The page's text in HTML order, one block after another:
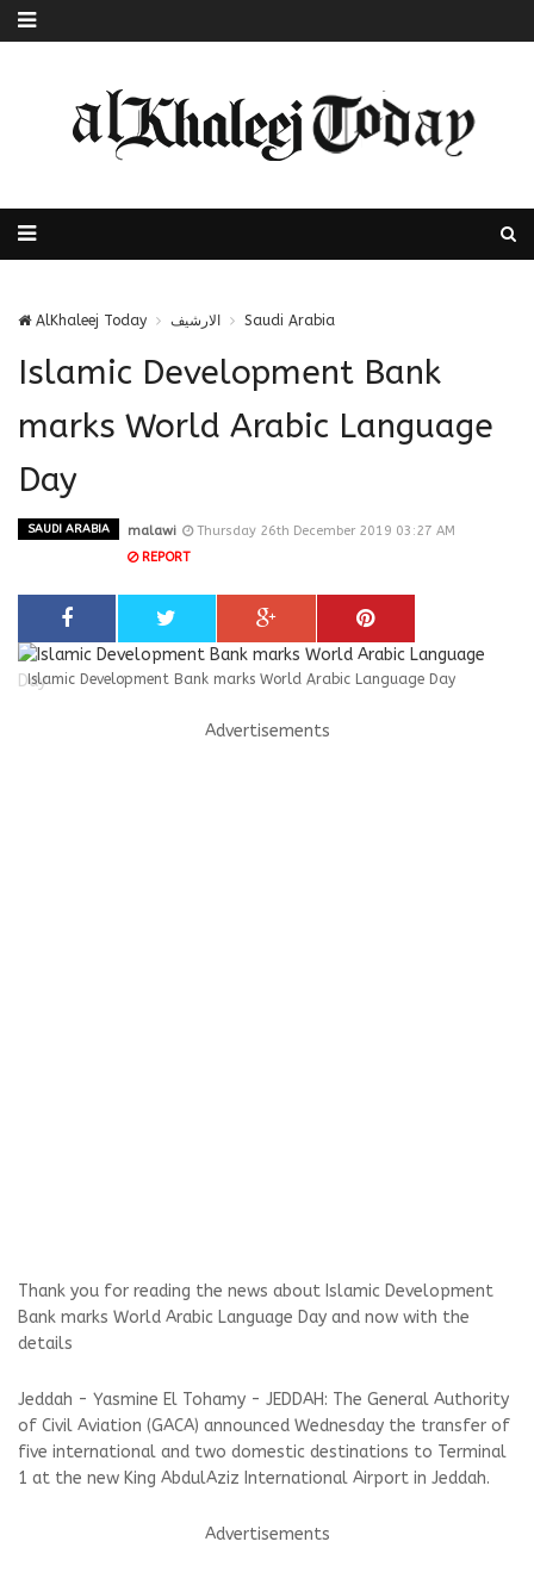
AlKhaleej Today الارشيف Saudi Arabia
Islamic Development Bank
marks World Arabic Language
Day
SAUDI ARABIA malawi
Thursday 26th December 2019 03:27 AM
REPORT
Islamic Development Bank marks World Arabic Language Day
Advertisements
Thank you for reading the news about Islamic Development
Bank marks World Arabic Language Day and now with the
details
Jeddah - Yasmine El Tohamy - JEDDAH: The General Authority
of Civil Aviation (GACA) announced Wednesday the transfer of
five international and two domestic destinations to Terminal
1 at the new King AbdulAziz International Airport in Jeddah.
Advertisements